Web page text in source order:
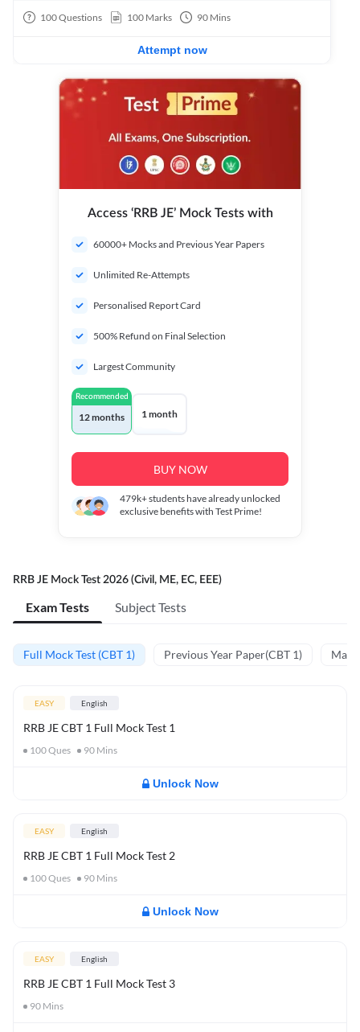
100Questions 100 Marks 90 Mins
Attempt now
Access ‘RRB JE’ Mock Tests with
60000+ Mocks and Previous Year Papers
Unlimited Re-Attempts
Personalised Report Card
500% Refund on Final Selection
Largest Community
Recommended
12 months 1 month
BUY NOW
479k+students have already unlocked
exclusive benefits with Test Prime!
RRB JE Mock Test 2026 (Civil, ME, EC, EEE)
Exam Tests Subject Tests
Full Mock Test (CBT 1) Previous Year Paper(CBT 1)
EASY English
RRB JE CBT 1 Full Mock Test 1
100Ques 90 Mins
Unlock Now
EASY English
RRB JE CBT 1 Full Mock Test 2
100Ques 90 Mins
Unlock Now
EASY English
RRB JE CBT 1 Full Mock Test 3
90 Mins